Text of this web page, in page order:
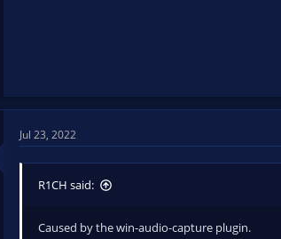
Jul 23, 2022
R1CH said:
Caused by the win-audio-capture plugin.